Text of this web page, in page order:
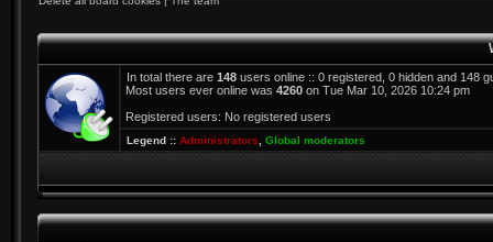
In total there are 148 users online :: 0 registered, 0 hidden and 148
Most users ever online was 4260 on Tue Mar 10, 2026 10:24 pm
Registered users: No registered users
Legend :: Administrators Global moderators